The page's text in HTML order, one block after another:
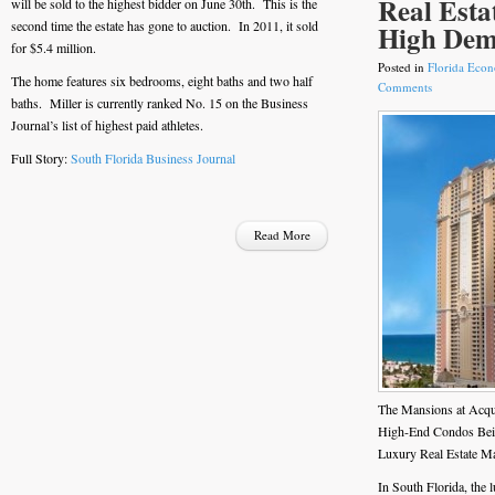
second time the estate has gone to auction. In 2011, it sold
for $5.4 million.
The home features six bedrooms, eight baths and two half
baths. Miller is currently ranked No. 15 on the Business
Journal’s list of highest paid athletes.
Full Story:South Florida Business Journal
Read More
Real
High
Posted in Florida
Comments
The Mansions at
High-End Condos
Luxury Real Estate
In South Florida, the